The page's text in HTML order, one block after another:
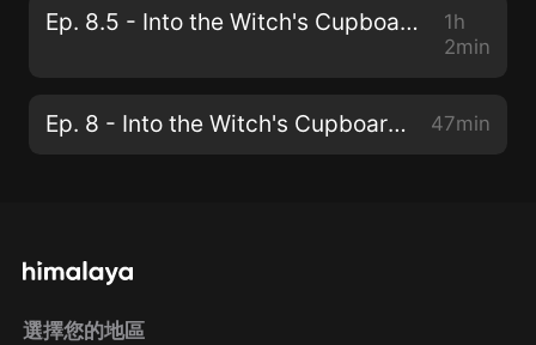
Ep. 8.5 - Into the Witch's Cupboard; Spooky Edition Part 2, with Bree NicGarran
1h
2min
Ep. 8 - Into the Witch's Cupboard; Spooky Edition ft. Bree NicGarran 47min
選擇您的地區